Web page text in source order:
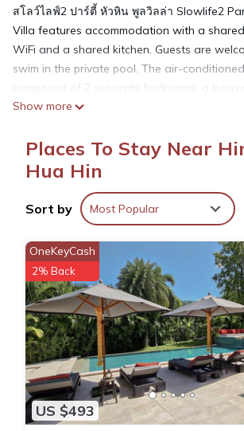
สโลว์ไลฟ์2 ปาร์ตี้ หัวหิน พูลวิลล่า Slowlife2
Villa features accommodation with a
WiFi and a shared kitchen. Guests are
swim in the private pool. The air-
composed of 2 separate bedrooms, a living
equipped kitchen, and 2 bathrooms. A flat-
Royal Hua Hin Golf Course is 11 km from
nearest airport is Hua Hin Airport, 17 km
สโลว์ไลฟ์2 ปาร์ตี้ หัวหิน พูลวิลล่า Slowlife2
Villa is located in Hua Hin.
This 2 Bedrooms Villa is suitable for
has several amenities that would
These amenities include: Air Conditioner,
and several others. This is a 4 star rated
over 1 review with the average score of 10
Hin and needing a place to stay? Be it for
consider staying at this Villa for your next
love it.
Show more
Places To Stay Near
Hua Hin
Sort by Most Popular
US $493
OneKeyCash
2% Back